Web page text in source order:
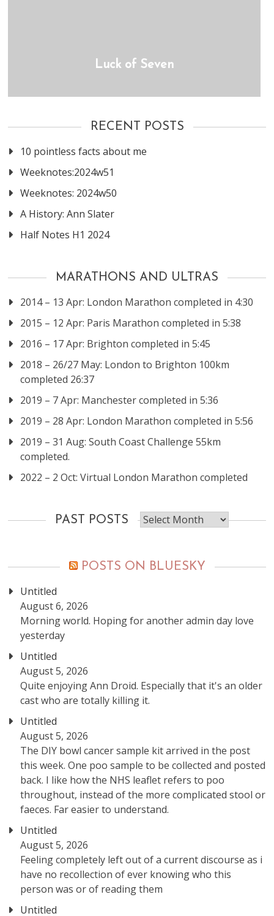
Luck of Seven
RECENT POSTS
10 pointless facts about me
Weeknotes:2024w51
Weeknotes: 2024w50
A History: Ann Slater
Half Notes H1 2024
MARATHONS AND ULTRAS
2014 – 13 Apr: London Marathon completed in 4:30
2015 – 12 Apr: Paris Marathon completed in 5:38
2016 – 17 Apr: Brighton completed in 5:45
2018 – 26/27 May: London to Brighton 100km
completed 26:37
2019 – 7 Apr: Manchester completed in 5:36
2019 – 28 Apr: London Marathon completed in 5:56
2019 – 31 Aug: South Coast Challenge 55km
completed.
2022 – 2 Oct: Virtual London Marathon completed
PAST POSTS
Past
posts
POSTS ON BLUESKY
Untitled
August 6, 2026
Morning world. Hoping for another admin day love
yesterday
Untitled
August 5, 2026
Quite enjoying Ann Droid. Especially that it's an older
cast who are totally killing it.
Untitled
August 5, 2026
The DIY bowl cancer sample kit arrived in the post
this week. One poo sample to be collected and posted
back. I like how the NHS leaflet refers to poo
throughout, instead of the more complicated stool or
faeces. Far easier to understand.
Untitled
August 5, 2026
Feeling completely left out of a current discourse as i
have no recollection of ever knowing who this
person was or of reading them
Untitled